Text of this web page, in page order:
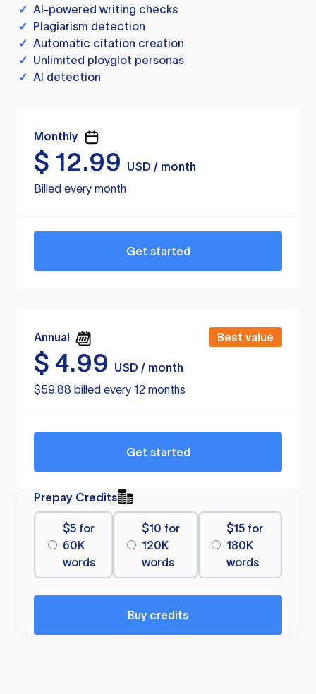
✓ AI-powered writing checks
✓ Plagiarism detection
✓ Automatic citation creation
✓ Unlimited ployglot personas
✓ AI detection
Monthly
$ 12.99
USD / month
Billed every month
Get started
Annual Best value
$ 4.99
USD / month
$59.88 billed every 12 months
Get started
Prepay Credits
$5 for
60K
words
$10 for
120K
words
$15 for
180K
words
Buy credits